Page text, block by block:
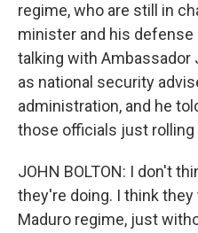
regime, who are still in
minister and his
talking with Ambassador
as national security
administration, and he
those officials just rolling
JOHN BOLTON: I don't
they're doing. I think
Maduro regime, just